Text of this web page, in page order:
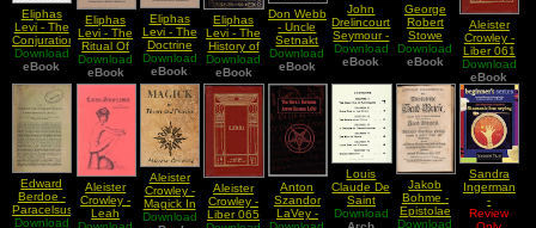
Eliphas
Levi - The
Conjuration
Of The
Four
Download
eBook
Eliphas
Levi - The
Ritual Of
Transcendental
Magic
Download
eBook
Eliphas
Levi - The
Doctrine
Of
Transcendental
Magic
Download
eBook
Eliphas
Levi - The
History of
Magic
Download
eBook
Don Webb
- Uncle
Setnakt
Sez
Become
Rule the
World
Download
eBook
John
Drelincourt
Seymour -
Irish
Witchcraft
Demonology
OCR
Version
Download
eBook
George
Robert
Stowe
Mead -
Echoes
Gnosis Vol
I The
Gnosis Of
The Mind
Download
eBook
Aleister
Crowley -
Liber 061
vel
Causae
AA
Download
eBook
Edward
Berdoe -
Paracelsus,
the
Download
Aleister
Crowley -
Leah
Aleister
Crowley -
Magick In
Theory
Download
Aleister
Crowley -
Liber 065
Anton
Szandor
LaVey -
Louis
Claude De
Saint
Martin -
Download
Jakob
Bohme -
Epistolae
Theosophicae
Download
Sandra
Ingerman
-
Shamanic
Review